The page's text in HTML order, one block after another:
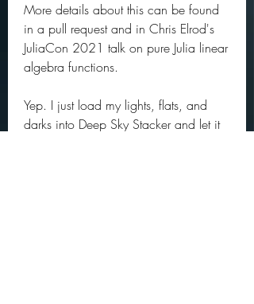
More details about this can be found
in a pull request and in Chris Elrod's
JuliaCon 2021 talk on pure Julia linear
algebra functions.
Yep. I just load my lights, flats, and
darks into Deep Sky Stacker and let it